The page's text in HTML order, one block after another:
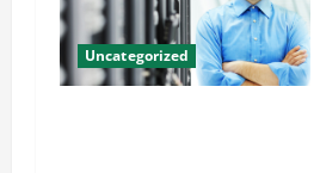
Uncategorized